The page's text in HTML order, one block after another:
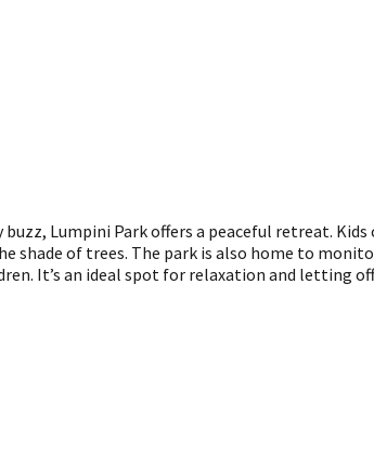
Lumpini Park offers a peaceful retreat. Kids
shade of trees. The park is also home to
It’s an ideal spot for relaxation and letting